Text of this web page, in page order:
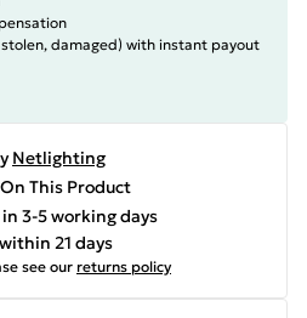
damaged) with instant payout
Netlighting
This Product
3-5 working days
21 days
see our returns policy